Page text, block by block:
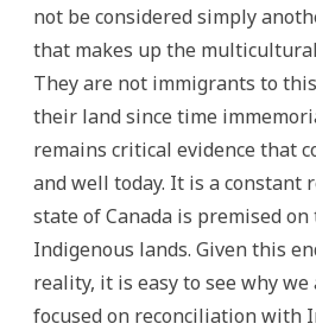
not be considered simply
that makes up the
They are not immigrants to
their land since time
remains critical evidence that
and well today. It is a constant
state of Canada is premised
Indigenous lands. Given this
reality, it is easy to see why
focused on reconciliation with